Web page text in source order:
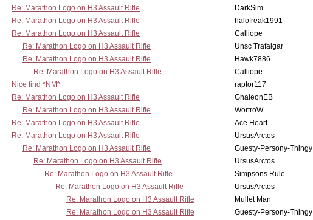
Re: Marathon Logo on H3 Assault Rifle
DarkSim
Re: Marathon Logo on H3 Assault Rifle
halofreak1991
Re: Marathon Logo on H3 Assault Rifle
Calliope
Re: Marathon Logo on H3 Assault Rifle
Unsc Trafalgar
Re: Marathon Logo on H3 Assault Rifle
Hawk7886
Re: Marathon Logo on H3 Assault Rifle
Calliope
Nice find *NM*
raptor117
Re: Marathon Logo on H3 Assault Rifle
GhaleonEB
Re: Marathon Logo on H3 Assault Rifle
WortroW
Re: Marathon Logo on H3 Assault Rifle
Ace Heart
Re: Marathon Logo on H3 Assault Rifle
UrsusArctos
Re: Marathon Logo on H3 Assault Rifle
Guesty-Persony-Thingy
Re: Marathon Logo on H3 Assault Rifle
UrsusArctos
Re: Marathon Logo on H3 Assault Rifle
Simpsons Rule
Re: Marathon Logo on H3 Assault Rifle
UrsusArctos
Re: Marathon Logo on H3 Assault Rifle
Mullet Man
Re: Marathon Logo on H3 Assault Rifle
Guesty-Persony-Thingy